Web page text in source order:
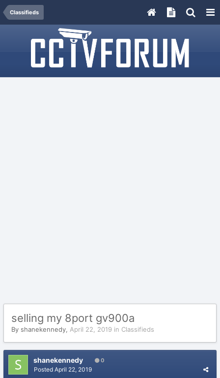
Classifieds
selling my 8port gv900a
By shanekennedy, April 22, 2019 in Classifieds
shanekennedy 0
Posted April 22, 2019